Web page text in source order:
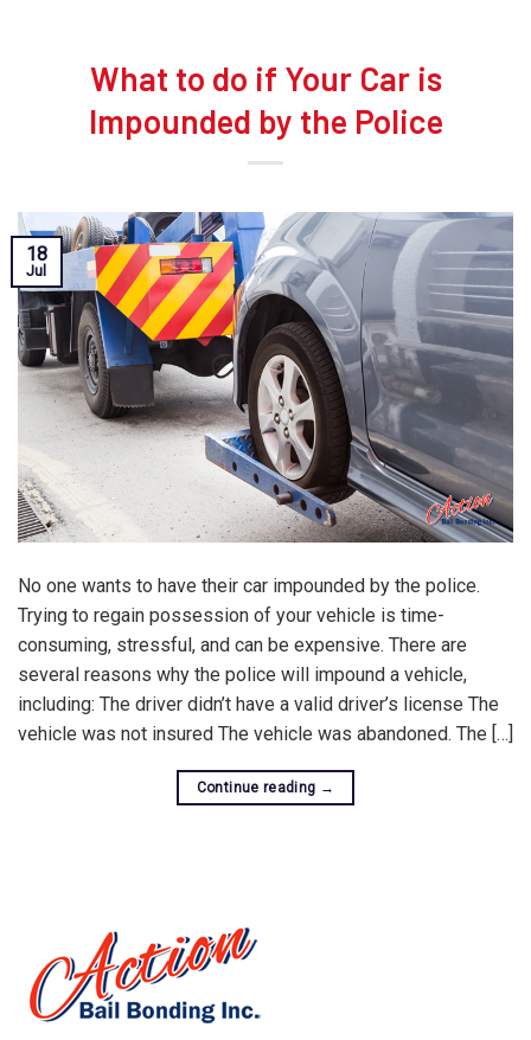
What to do if Your Car is
Impounded by the Police
18
Jul
No one wants to have their car impounded by the police.
Trying to regain possession of your vehicle is time-
consuming, stressful, and can be expensive. There are
several reasons why the police will impound a vehicle,
including: The driver didn’t have a valid driver’s license The
vehicle was not insured The vehicle was abandoned. The […]
Continue reading →